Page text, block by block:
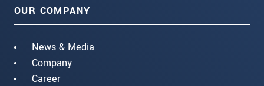
OUR COMPANY
News & Media
Company
Career